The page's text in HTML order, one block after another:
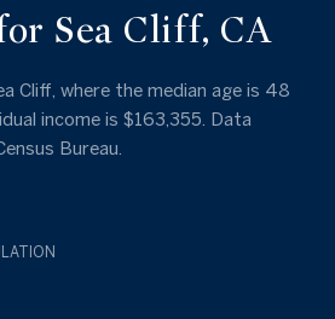
Sea Cliff, CA
Cliff, where the median age is 48
income is $163,355. Data
Bureau.